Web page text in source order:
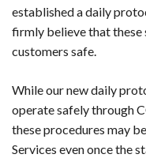
established a daily
firmly believe that these
customers safe.
While our new daily
operate safely through
these procedures may
Services even once the